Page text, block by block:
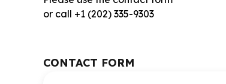
or call +1 (202) 335-9303
CONTACT FORM